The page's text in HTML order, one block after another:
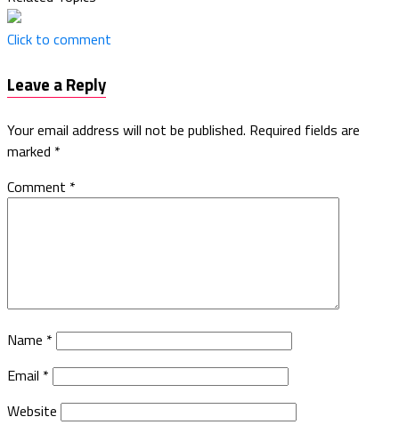
Click to comment
Leave a Reply
Your email address will not be published. Required fields are
marked *
Comment *
Name *
Email *
Website